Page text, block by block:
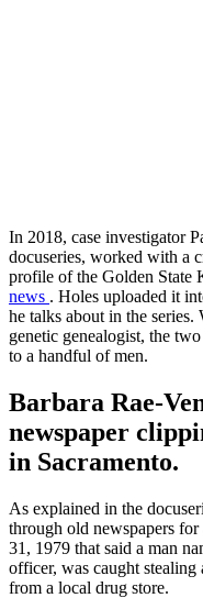
In 2018, case investigator
docuseries, worked with a
profile of the Golden State
news . Holes uploaded it
he talks about in the series.
genetic genealogist, the
to a handful of men.
Barbara Rae-
newspaper
in Sacramento.
As explained in the
through old newspapers
31, 1979 that said a man
officer, was caught stealing
from a local drug store.